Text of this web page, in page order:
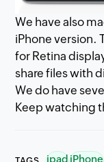
We have also
iPhone version.
for Retina
share files with
We do have
Keep watching
ipadiPhone